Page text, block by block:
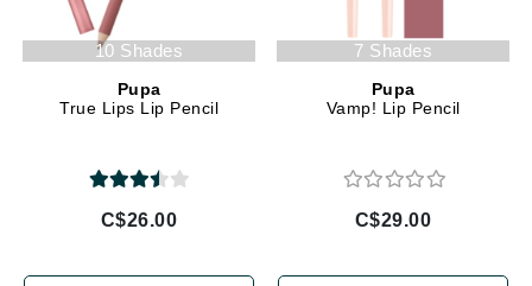
10 Shades
Pupa
True Lips Lip Pencil
C$26.00
7 Shades
Pupa
Vamp! Lip Pencil
C$29.00